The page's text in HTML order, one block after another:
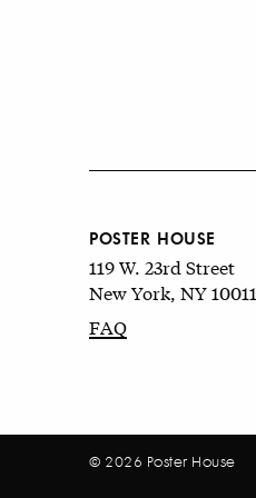
POSTER HOUSE
119 W. 23rd Street
New York, NY 10011
FAQ
© 2026 Poster House